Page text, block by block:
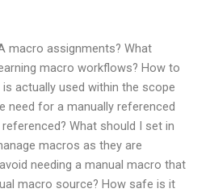
macro assignments? What
macro workflows? How to
actually used within the scope
need for a manually referenced
What should I set in
macros as they are
needing a manual macro that
macro source? How safe is it